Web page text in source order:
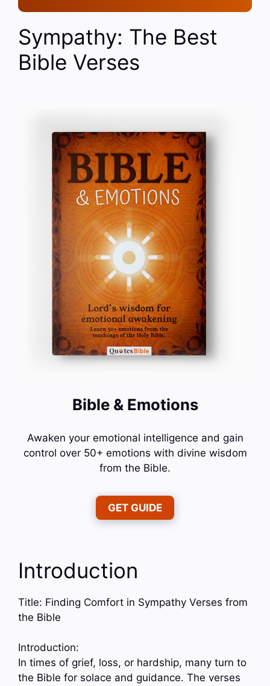
Sympathy: The Best
Bible Verses
Bible & Emotions
Awaken your emotional intelligence and gain
control over 50+ emotions with divine wisdom
from the Bible.
GET GUIDE
Introduction
Title: Finding Comfort in Sympathy Verses from
the Bible
Introduction:
In times of grief, loss, or hardship, many turn to
the Bible for solace and guidance. The verses